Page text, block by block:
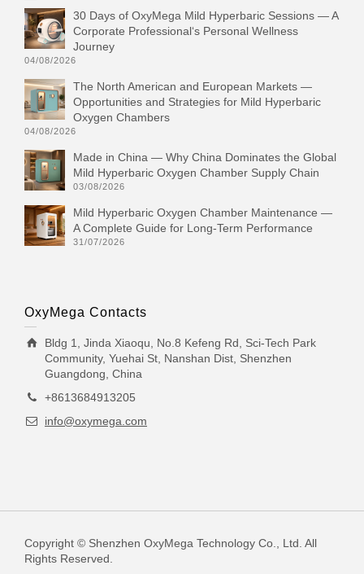
30 Days of OxyMega Mild Hyperbaric Sessions — A
Corporate Professional‘s Personal Wellness
Journey
04/08/2026
The North American and European Markets —
Opportunities and Strategies for Mild Hyperbaric
Oxygen Chambers
04/08/2026
Made in China — Why China Dominates the Global
Mild Hyperbaric Oxygen Chamber Supply Chain
03/08/2026
Mild Hyperbaric Oxygen Chamber Maintenance —
A Complete Guide for Long-Term Performance
31/07/2026
OxyMega Contacts
Bldg 1, Jinda Xiaoqu, No.8 Kefeng Rd, Sci-Tech Park
Community, Yuehai St, Nanshan Dist, Shenzhen
Guangdong, China
+8613684913205
info@oxymega.com
Copyright © Shenzhen OxyMega Technology Co., Ltd. All
Rights Reserved.